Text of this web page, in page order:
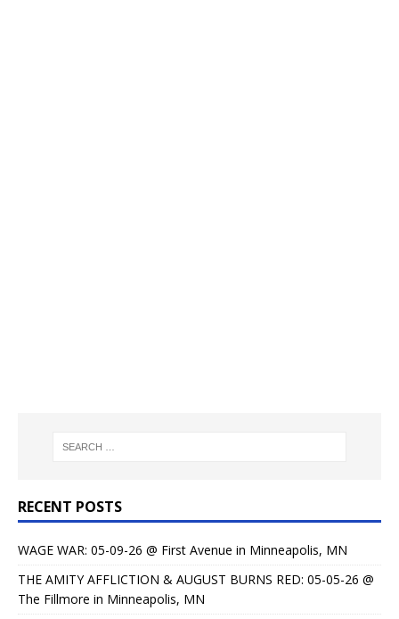
RECENT POSTS
WAGE WAR: 05-09-26 @ First Avenue in Minneapolis, MN
THE AMITY AFFLICTION & AUGUST BURNS RED: 05-05-26 @
The Fillmore in Minneapolis, MN